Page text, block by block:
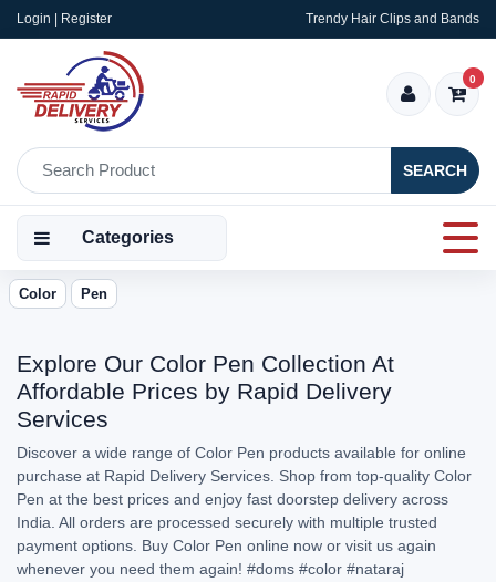
Login | Register Trendy Hair Clips and Bands
SEARCH
0
Categories
Color Pen
Explore Our Color Pen Collection At
Affordable Prices by Rapid Delivery
Services
Discover a wide range of Color Pen products available for online
purchase at Rapid Delivery Services. Shop from top-quality Color
Pen at the best prices and enjoy fast doorstep delivery across
India. All orders are processed securely with multiple trusted
payment options. Buy Color Pen online now or visit us again
whenever you need them again! #doms #color #nataraj